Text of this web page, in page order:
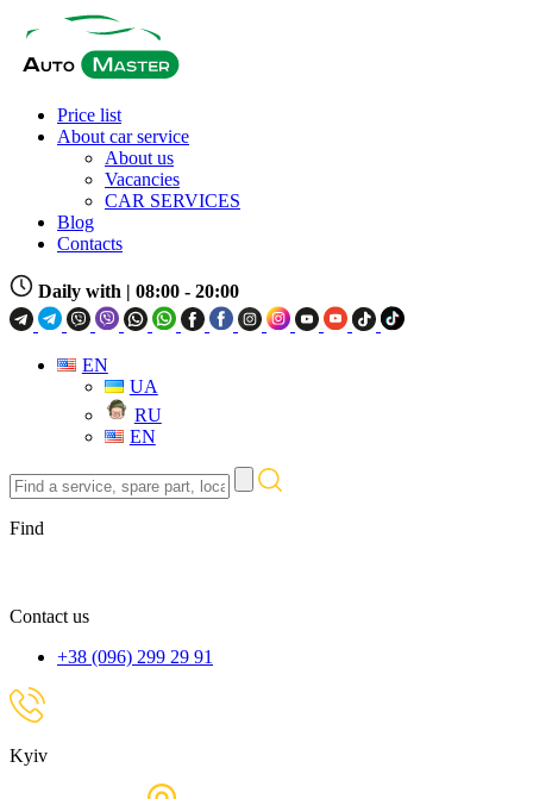
Price list
About car service
About us
Vacancies
CAR SERVICES
Blog
Contacts
Daily with | 08:00 - 20:00
EN
UA
RU
EN
Find
a
service,
spare
Find
Contact us
+38 (096) 299 29 91
Kyiv